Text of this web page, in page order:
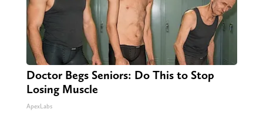
Doctor Begs Seniors: Do This to Stop
Losing Muscle
ApexLabs